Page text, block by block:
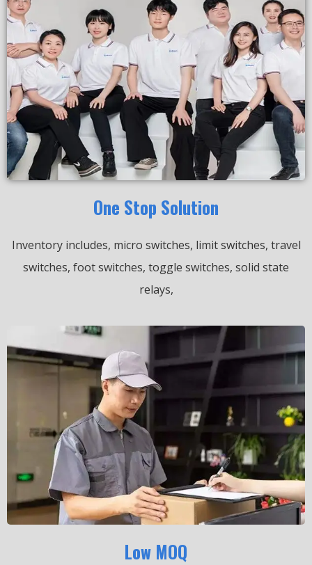
One Stop Solution
Inventory includes, micro switches, limit switches, travel
switches, foot switches, toggle switches, solid state
relays,
Low MOQ